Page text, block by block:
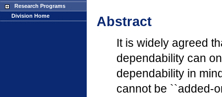
Research Programs
Division Home
Abstract
It is widely agreed
dependability can
dependability in
cannot be ``added-